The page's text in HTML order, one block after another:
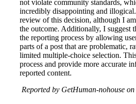
not violate community standards,
incredibly disappointing and illogical.
review of this decision, although I
the outcome. Additionally, I suggest
the reporting process by allowing
parts of a post that are problematic,
limited multiple-choice selection.
process and provide more accurate
reported content.
Reported by GetHuman-nohouse on